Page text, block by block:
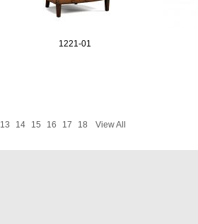
1221-01
13 14 15 16 17 18 View All